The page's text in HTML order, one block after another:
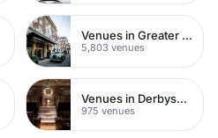
Venues in Greater London
5,803 venues
Venues in Derbyshire
975 venues